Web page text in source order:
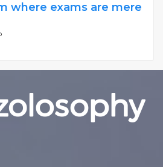
where exams are mere